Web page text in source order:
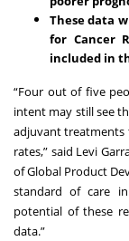
These data
for Cancer
included in
“Four out of five
intent may still see
adjuvant treatments
rates,” said Levi
of Global Product
standard of care
potential of these
data.”